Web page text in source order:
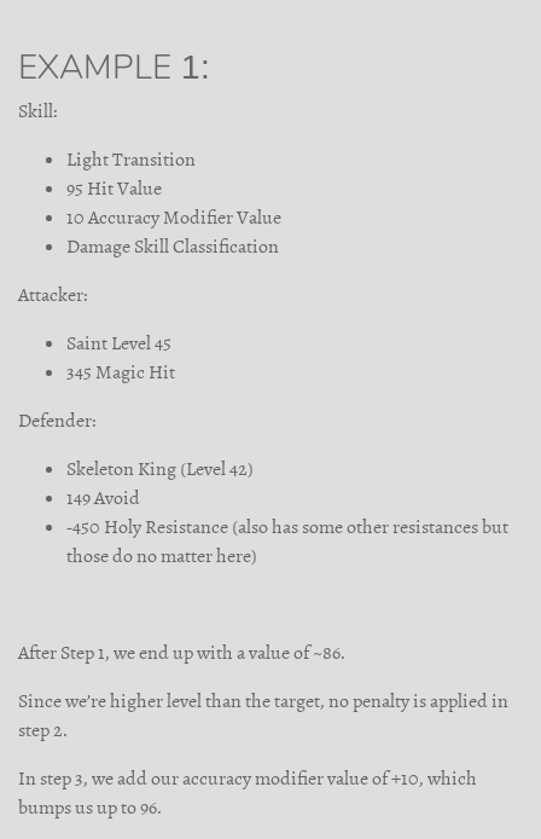
EXAMPLE 1:
Skill:
Light Transition
95 Hit Value
10 Accuracy Modifier Value
Damage Skill Classification
Attacker:
Saint Level 45
345 Magic Hit
Defender:
Skeleton King (Level 42)
149 Avoid
-450 Holy Resistance (also has some other resistances but
those do no matter here)
After Step 1, we end up with a value of ~86.
Since we’re higher level than the target, no penalty is applied in
step 2.
In step 3, we add our accuracy modifier value of +10, which
bumps us up to 96.